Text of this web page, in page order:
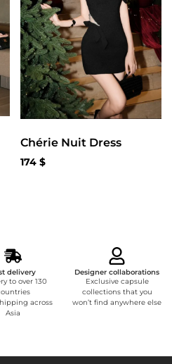
Chérie Nuit Dress
174 $
delivery
to over 130
across
Asia
Designer collaborations
Exclusive capsule
collections that you
won’t find anywhere else